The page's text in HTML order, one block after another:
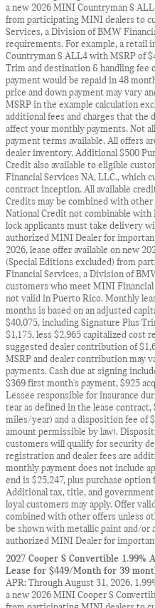
a new 2026 MINI Countryman S
from participating MINI dealers to
Services, a Division of BMW
requirements. For example, a retail
Countryman S ALL4 with MSRP of
Trim and destination & handling fee
payment would be repaid in 48
price and down payment may vary
MSRP in the example calculation
additional fees and charges that the
affect your monthly payments. Not
payment terms available. All offers
dealer inventory. Additional $500
Credit also available to eligible
Financial Services NA, LLC., which
contract inception. All available
Credits may be combined with
National Credit not combinable
lock applicants must take delivery
authorized MINI Dealer for
2026, lease offer available on new
(Special Editions excluded) from
Financial Services, a Division of
customers who meet MINI
not valid in Puerto Rico. Monthly
months is based on an adjusted
$40,075, including Signature Plus
$1,175, less $2,965 capitalized cost
suggested dealer contribution of
MSRP and dealer contribution may
payments. Cash due at signing
$369 first month's payment, $925
Lessee responsible for insurance
tear as defined in the lease
miles/year) and a disposition fee of
amount permissible by law).
customers will qualify for security
registration and dealer fees are
monthly payment does not include
end is $25,247, plus purchase
Additional tax, title, and
loyal customers may apply. Offer
combined with other offers unless
be shown with metallic paint and/or
authorized MINI Dealer for
2027 Cooper S Convertible
Lease for $449/Month for 39
APR: Through August 31, 2026,
a new 2026 MINI Cooper S